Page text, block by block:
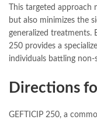
This targeted
but also minimizes the
generalized treatments.
250 provides a
individuals battling non-
Directions
GEFTICIP 250, a